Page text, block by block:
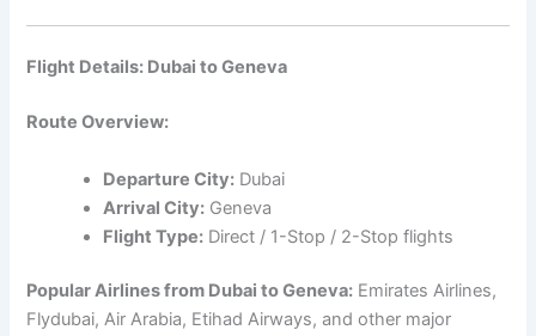
Flight Details: Dubai to Geneva
Route Overview:
Departure City: Dubai
Arrival City: Geneva
Flight Type: Direct / 1-Stop / 2-Stop flights
Popular Airlines from Dubai to Geneva: Emirates Airlines,
Flydubai, Air Arabia, Etihad Airways, and other major